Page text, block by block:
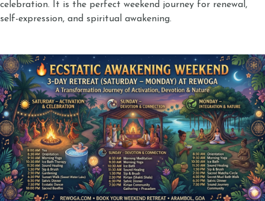
celebration. It is the perfect weekend journey for renewal,
self-expression, and spiritual awakening.